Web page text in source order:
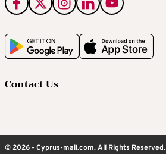
Contact Us
© 2026 - Cyprus-mail.com. All Rights Reserved.